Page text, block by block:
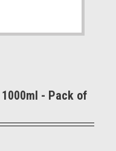
- Pack of